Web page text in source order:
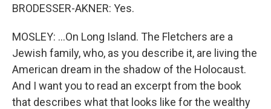
BRODESSER-AKNER: Yes.
MOSLEY: ...On Long Island. The Fletchers are a
Jewish family, who, as you describe it, are living the
American dream in the shadow of the Holocaust.
And I want you to read an excerpt from the book
that describes what that looks like for the wealthy